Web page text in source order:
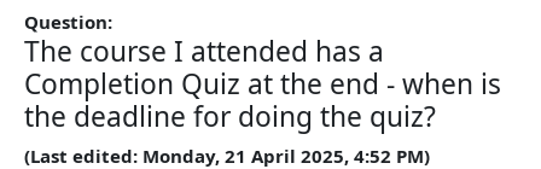
Question:
The course I attended has a
Completion Quiz at the end - when is
the deadline for doing the quiz?
(Last edited: Monday, 21 April 2025, 4:52 PM)